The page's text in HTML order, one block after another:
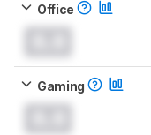
Office
Gaming